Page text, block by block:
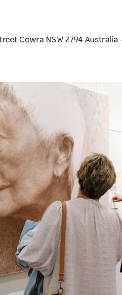
Cowra NSW 2794 Australia